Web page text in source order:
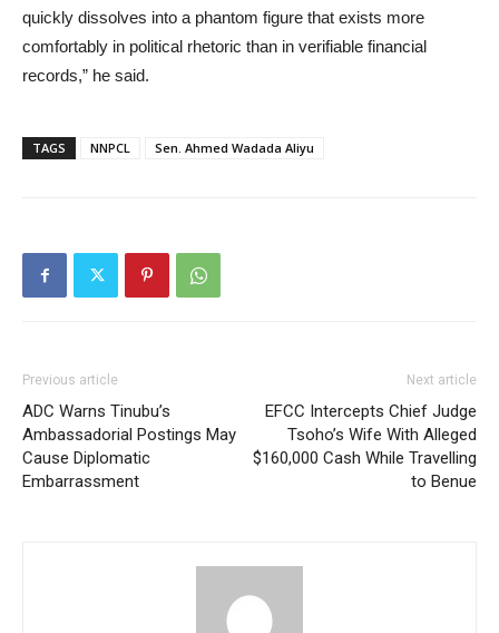
quickly dissolves into a phantom figure that exists more
comfortably in political rhetoric than in verifiable financial
records,” he said.
TAGS NNPCL Sen. Ahmed Wadada Aliyu
Previous article
ADC Warns Tinubu’s
Ambassadorial Postings May
Cause Diplomatic
Embarrassment
Next article
EFCC Intercepts Chief Judge
Tsoho’s Wife With Alleged
$160,000 Cash While Travelling
to Benue